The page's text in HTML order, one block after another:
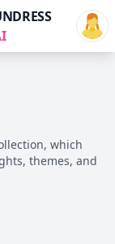
which
themes, and